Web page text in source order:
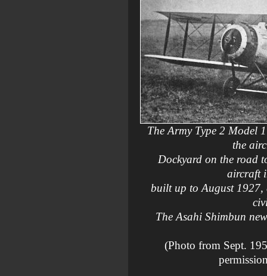
The Army Type 2 Model
the
Dockyard on the road
aircraft
built up to August 1927,
The Asahi Shimbun
(Photo from Sept.